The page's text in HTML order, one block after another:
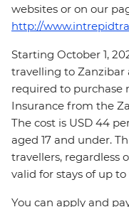
websites or on our
http://
Starting October 1,
travelling to Zanzibar
required to purchase
Insurance from the
The cost is USD 44
aged 17 and under.
travellers, regardless
valid for stays of up to
You can apply and